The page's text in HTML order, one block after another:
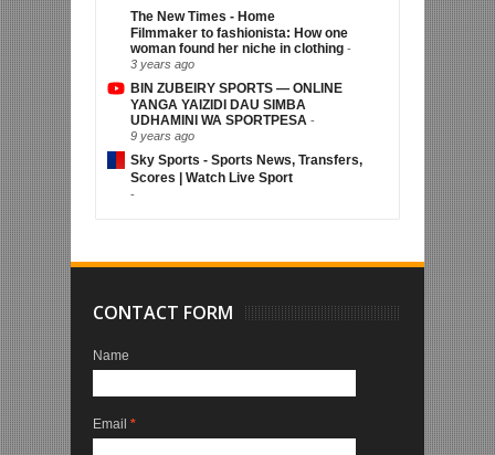
The New Times - Home
Filmmaker to fashionista: How one
woman found her niche in clothing -
3 years ago
BIN ZUBEIRY SPORTS — ONLINE
YANGA YAIZIDI DAU SIMBA
UDHAMINI WA SPORTPESA -
9 years ago
Sky Sports - Sports News, Transfers,
Scores | Watch Live Sport
-
CONTACT FORM
Name
Email *